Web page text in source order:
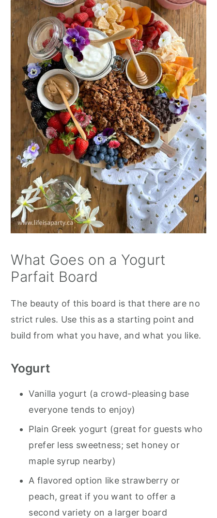
What Goes on a Yogurt
Parfait Board
The beauty of this board is that there are no
strict rules. Use this as a starting point and
build from what you have, and what you like.
Yogurt
Vanilla yogurt (a crowd-pleasing base
everyone tends to enjoy)
Plain Greek yogurt (great for guests who
prefer less sweetness; set honey or
maple syrup nearby)
A flavored option like strawberry or
peach, great if you want to offer a
second variety on a larger board